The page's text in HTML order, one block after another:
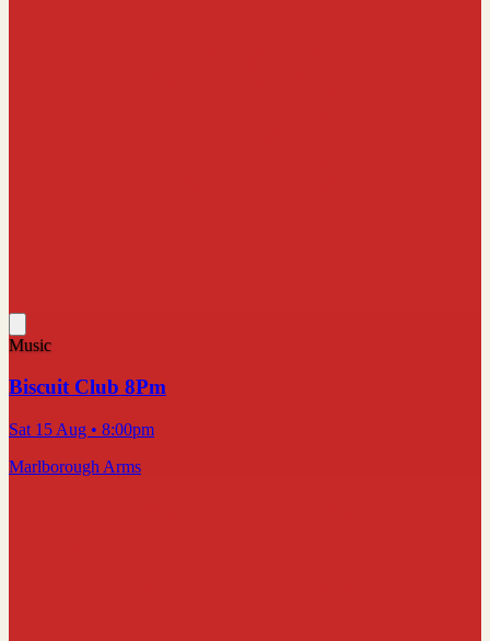
Music
Biscuit Club 8Pm
Sat 15 Aug • 8:00pm
Marlborough Arms